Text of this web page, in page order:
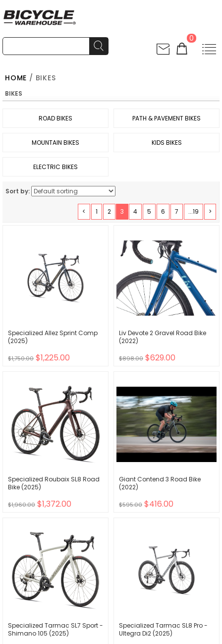
0
HOME / BIKES
BIKES
ROAD BIKES PATH & PAVEMENT BIKES
MOUNTAIN BIKES KIDS BIKES
ELECTRIC BIKES
Sort by:
< 1 2 3 4 5 6 7 ...19 >
Specialized Allez Sprint Comp
(2025)
$1,750.00 $1,225.00
Liv Devote 2 Gravel Road Bike
(2022)
$898.00 $629.00
Specialized Roubaix SL8 Road
Bike (2025)
$1,960.00 $1,372.00
Giant Contend 3 Road Bike
(2022)
$595.00 $416.00
Specialized Tarmac SL7 Sport -
Shimano 105 (2025)
Specialized Tarmac SL8 Pro -
Ultegra Di2 (2025)